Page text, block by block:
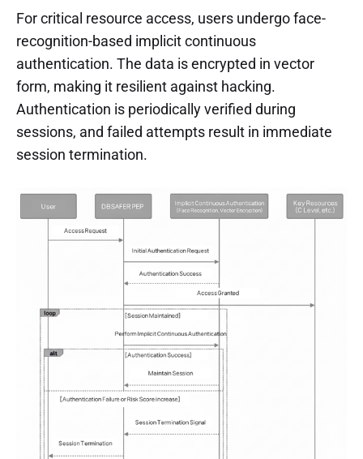
For critical resource access, users undergo face-
recognition-based implicit continuous
authentication. The data is encrypted in vector
form, making it resilient against hacking.
Authentication is periodically verified during
sessions, and failed attempts result in immediate
session termination.